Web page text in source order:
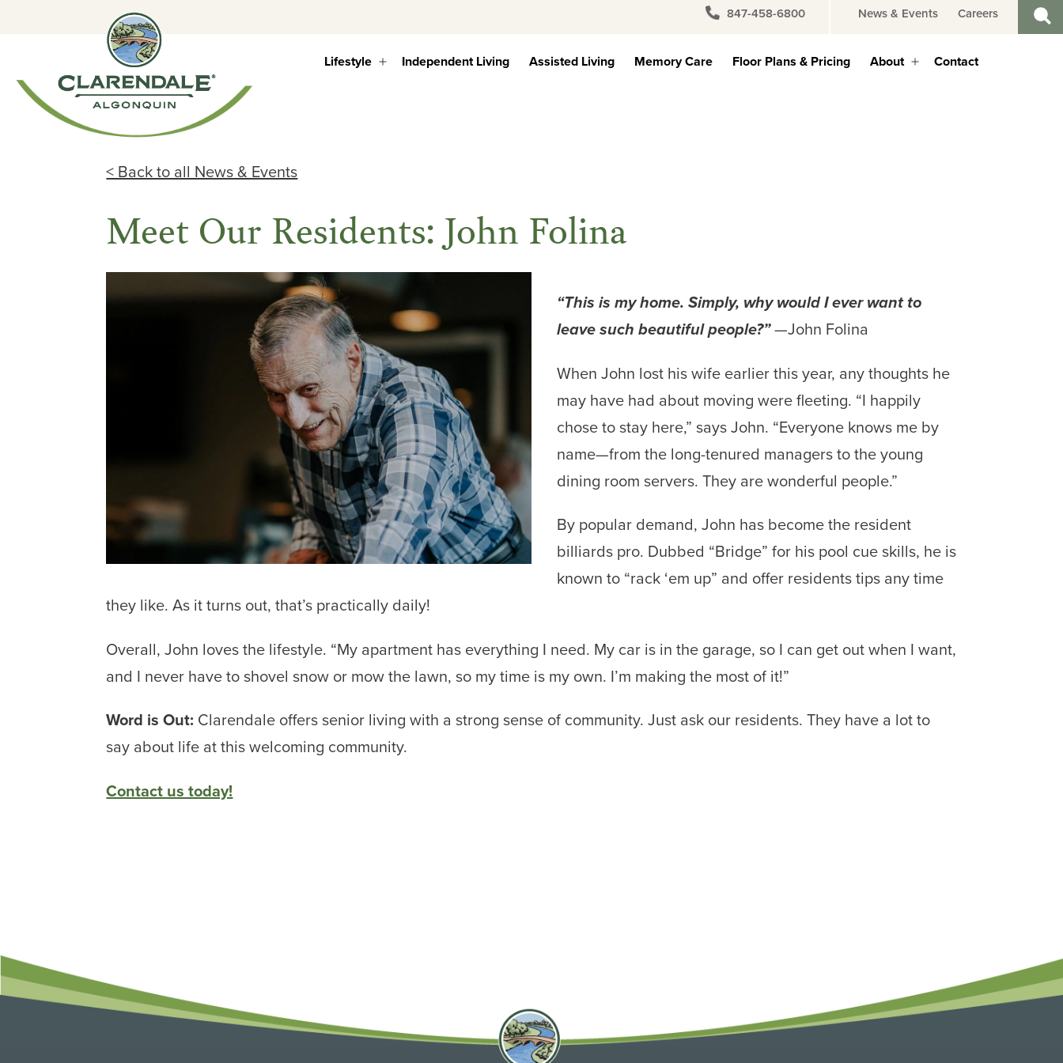
847-458-6800 News & Events Careers
Lifestyle Independent Living Assisted Living Memory Care Floor Plans & Pricing About Contact
< Back to all News & Events
Meet Our Residents: John Folina
“This is my home. Simply, why would I ever want to
leave such beautiful people?”—John Folina
When John lost his wife earlier this year, any thoughts he
may have had about moving were fleeting. “I happily
chose to stay here,” says John. “Everyone knows me by
name—from the long-tenured managers to the young
dining room servers. They are wonderful people.”
By popular demand, John has become the resident
billiards pro. Dubbed “Bridge” for his pool cue skills, he is
known to “rack ‘em up” and offer residents tips any time
they like. As it turns out, that’s practically daily!
Overall, John loves the lifestyle. “My apartment has everything I need. My car is in the garage, so I can get out when I want,
and I never have to shovel snow or mow the lawn, so my time is my own. I’m making the most of it!”
Word is Out: Clarendale offers senior living with a strong sense of community. Just ask our residents. They have a lot to
say about life at this welcoming community.
Contact us today!